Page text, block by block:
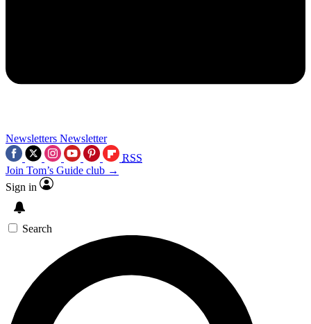
Newsletters Newsletter
RSS
Join Tom’s Guide club →
Sign in
Search